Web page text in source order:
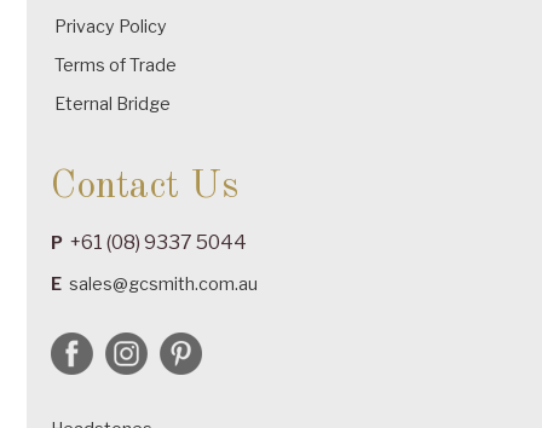
Privacy Policy
Terms of Trade
Eternal Bridge
Contact Us
P +61 (08) 9337 5044
E sales@gcsmith.com.au